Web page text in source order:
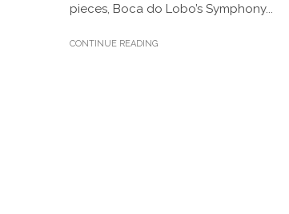
pieces, Boca do Lobo’s Symphony...
CONTINUE READING